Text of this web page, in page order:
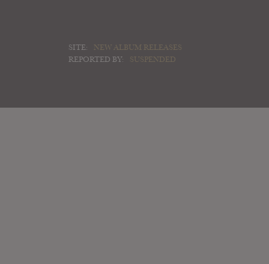
SITE:
NEW ALBUM RELEASES
REPORTED BY:
SUSPENDED